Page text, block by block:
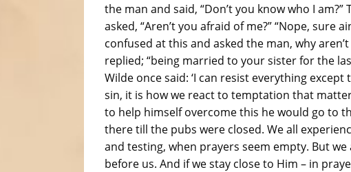
the man and said, “Don’t you know who I am?”
asked, “Aren’t you afraid of me?” “Nope, sure
confused at this and asked the man, why
replied; “being married to your sister for the
Wilde once said: ‘I can resist everything
sin, it is how we react to temptation that
to help himself overcome this he would go to
there till the pubs were closed. We all
and testing, when prayers seem empty. But
before us. And if we stay close to Him – in